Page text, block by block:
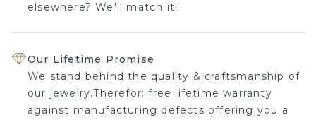
elsewhere? We'll match it!
Our Lifetime Promise
We stand behind the quality & craftsmanship of
our jewelry.Therefor: free lifetime warranty
against manufacturing defects offering you a